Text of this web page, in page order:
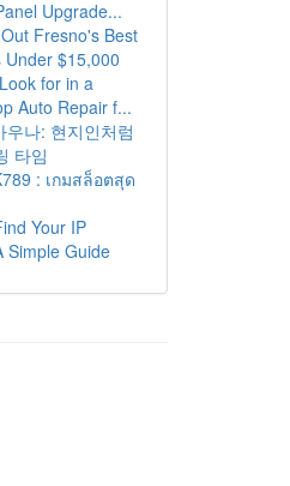
Upgrade...
Fresno's Best
Under $15,000
for in a
Auto Repair f...
우나: 현지인처럼
타임
: เกมสล็อตสุด
Your IP
Simple Guide